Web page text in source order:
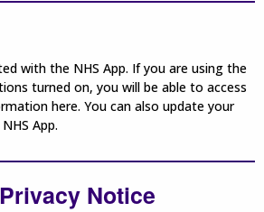
with the NHS App. If you are using the
turned on, you will be able to access
here. You can also update your
App.
Notice